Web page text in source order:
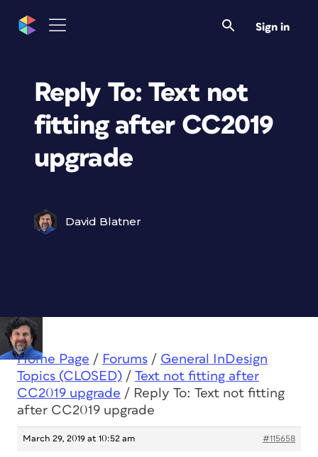
Sign in
Reply To: Text not
fitting after CC2019
upgrade
David Blatner
Home Page / Forums / General InDesign
Topics (CLOSED) / Text not fitting after
CC2019 upgrade / Reply To: Text not fitting
after CC2019 upgrade
March 29, 2019 at 10:52 am #115658